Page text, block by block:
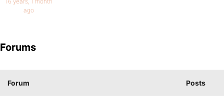
ago
Forums
Forum Posts